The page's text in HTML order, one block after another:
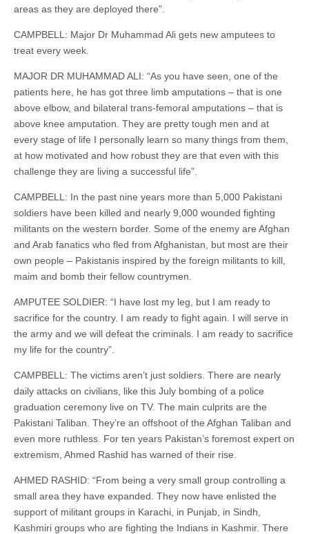
areas as they are deployed there”.
CAMPBELL: Major Dr Muhammad Ali gets new amputees to
treat every week.
MAJOR DR MUHAMMAD ALI: “As you have seen, one of the
patients here, he has got three limb amputations – that is one
above elbow, and bilateral trans-femoral amputations – that is
above knee amputation. They are pretty tough men and at
every stage of life I personally learn so many things from them,
at how motivated and how robust they are that even with this
challenge they are living a successful life”.
CAMPBELL: In the past nine years more than 5,000 Pakistani
soldiers have been killed and nearly 9,000 wounded fighting
militants on the western border. Some of the enemy are Afghan
and Arab fanatics who fled from Afghanistan, but most are their
own people – Pakistanis inspired by the foreign militants to kill,
maim and bomb their fellow countrymen.
AMPUTEE SOLDIER: “I have lost my leg, but I am ready to
sacrifice for the country. I am ready to fight again. I will serve in
the army and we will defeat the criminals. I am ready to sacrifice
my life for the country”.
CAMPBELL: The victims aren’t just soldiers. There are nearly
daily attacks on civilians, like this July bombing of a police
graduation ceremony live on TV. The main culprits are the
Pakistani Taliban. They’re an offshoot of the Afghan Taliban and
even more ruthless. For ten years Pakistan’s foremost expert on
extremism, Ahmed Rashid has warned of their rise.
AHMED RASHID: “From being a very small group controlling a
small area they have expanded. They now have enlisted the
support of militant groups in Karachi, in Punjab, in Sindh,
Kashmiri groups who are fighting the Indians in Kashmir. There